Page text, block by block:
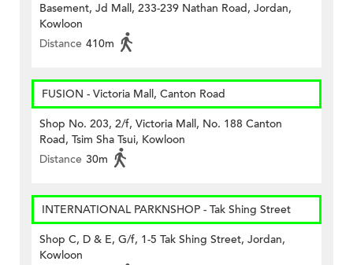
Basement, Jd Mall, 233-239 Nathan Road, Jordan,
Kowloon
Distance 410m
FUSION - Victoria Mall, Canton Road
Shop No. 203, 2/f, Victoria Mall, No. 188 Canton
Road, Tsim Sha Tsui, Kowloon
Distance 30m
INTERNATIONAL PARKNSHOP - Tak Shing Street
Shop C, D & E, G/f, 1-5 Tak Shing Street, Jordan,
Kowloon